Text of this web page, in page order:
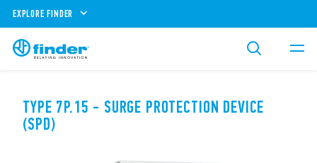
EXPLORE FINDER
TYPE 7P.15 - SURGE PROTECTION DEVICE
(SPD)